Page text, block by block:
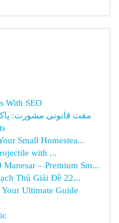
With SEO
مفت قانونی مشورت:
Small Homestea...
with ...
– Premium Sm...
Thủ Giải Đề 22...
Ultimate Guide